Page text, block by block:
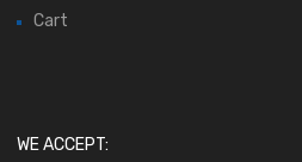
Cart
WE ACCEPT: